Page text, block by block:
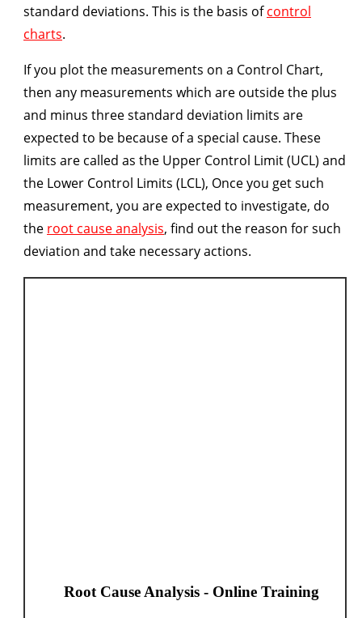
standard deviations. This is the basis ofcontrol
charts.
If you plot the measurements on a Control Chart,
then any measurements which are outside the plus
and minus three standard deviation limits are
expected to be because of a special cause. These
limits are called as the Upper Control Limit (UCL) and
the Lower Control Limits (LCL), Once you get such
measurement, you are expected to investigate, do
the root cause analysis, find out the reason for such
deviation and take necessary actions.
Root Cause Analysis - Online Training